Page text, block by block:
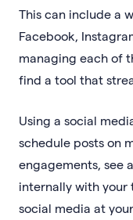
This can include a
Facebook,
managing each of
find a tool that
Using a social
schedule posts on
engagements, see
internally with your
social media at